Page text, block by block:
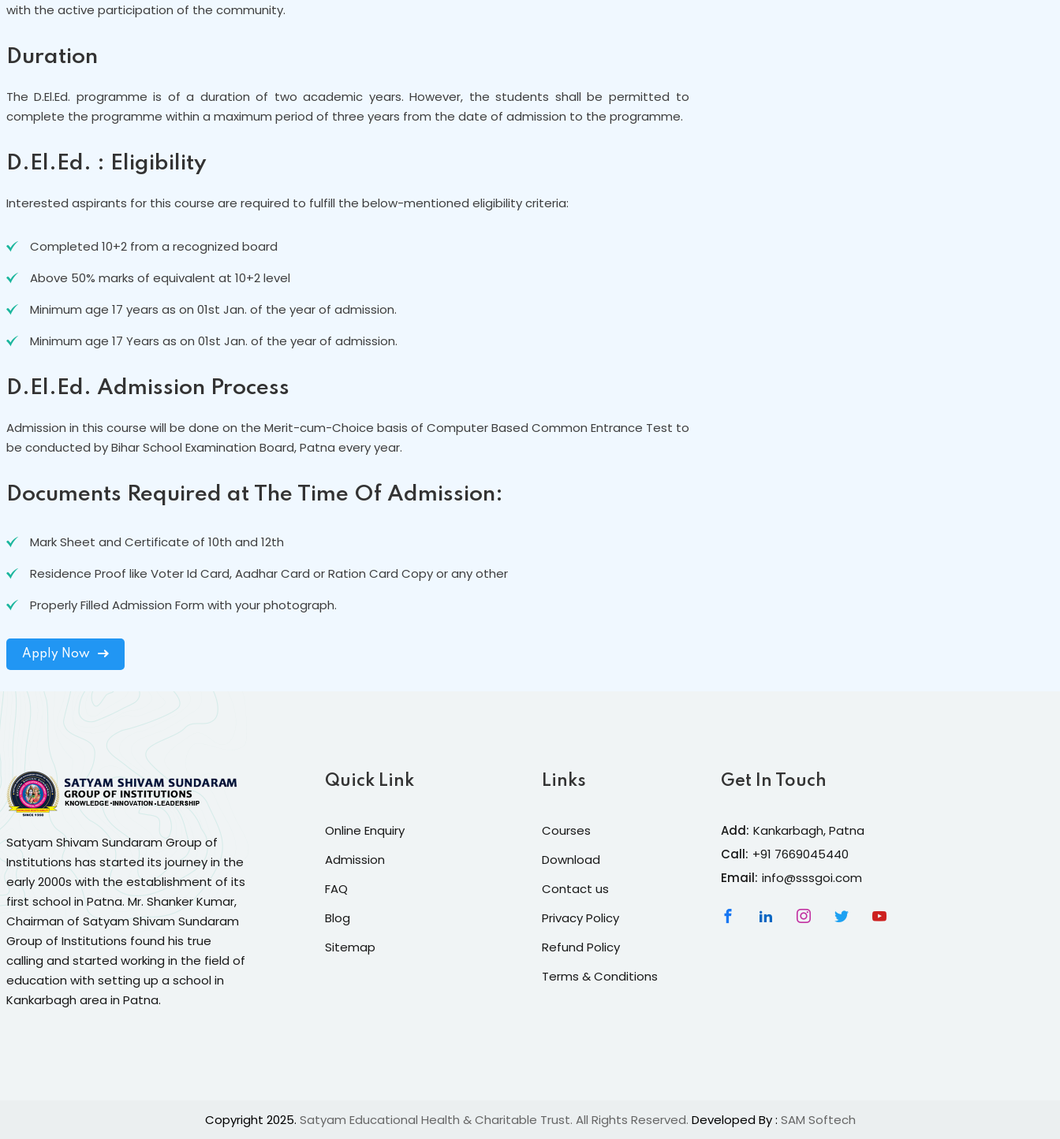
with the active participation of the community.
Duration
The D.El.Ed. programme is of a duration of two academic years. However, the students shall be permitted to
complete the programme within a maximum period of three years from the date of admission to the programme.
D.El.Ed. : Eligibility
Interested aspirants for this course are required to fulfill the below-mentioned eligibility criteria:
Completed 10+2 from a recognized board
Above 50% marks of equivalent at 10+2 level
Minimum age 17 years as on 01st Jan. of the year of admission.
Minimum age 17 Years as on 01st Jan. of the year of admission.
D.El.Ed. Admission Process
Admission in this course will be done on the Merit-cum-Choice basis of Computer Based Common Entrance Test to
be conducted by Bihar School Examination Board, Patna every year.
Documents Required at The Time Of Admission:
Mark Sheet and Certificate of 10th and 12th
Residence Proof like Voter Id Card, Aadhar Card or Ration Card Copy or any other
Properly Filled Admission Form with your photograph.
Apply Now
Satyam Shivam Sundaram Group of
Institutions has started its journey in the
early 2000s with the establishment of its
first school in Patna. Mr. Shanker Kumar,
Chairman of Satyam Shivam Sundaram
Group of Institutions found his true
calling and started working in the field of
education with setting up a school in
Kankarbagh area in Patna.
Quick Link
Online Enquiry
Admission
FAQ
Blog
Sitemap
Links
Courses
Download
Contact us
Privacy Policy
Refund Policy
Terms & Conditions
Get In Touch
Add: Kankarbagh, Patna
Call: +91 7669045440
Email: info@sssgoi.com
Copyright 2025. Satyam Educational Health & Charitable Trust. All Rights Reserved. Developed By : SAM Softech